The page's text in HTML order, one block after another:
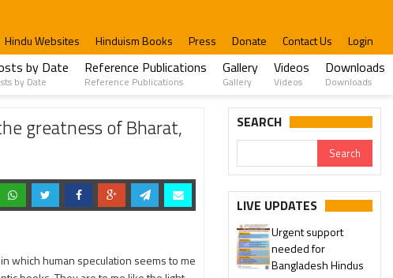
Hindu Websites Hinduism Books Press Donate Contact Us Login
by Date
by Date
Reference Publications
Reference Publications
Gallery
Gallery
Videos
Videos
Downloads
Downloads
greatness of Bharat,
which human speculation seems to me
SEARCH
LIVE UPDATES
Urgent support
needed for
Bangladesh Hindus